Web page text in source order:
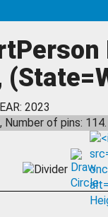
2023
Number of pins: